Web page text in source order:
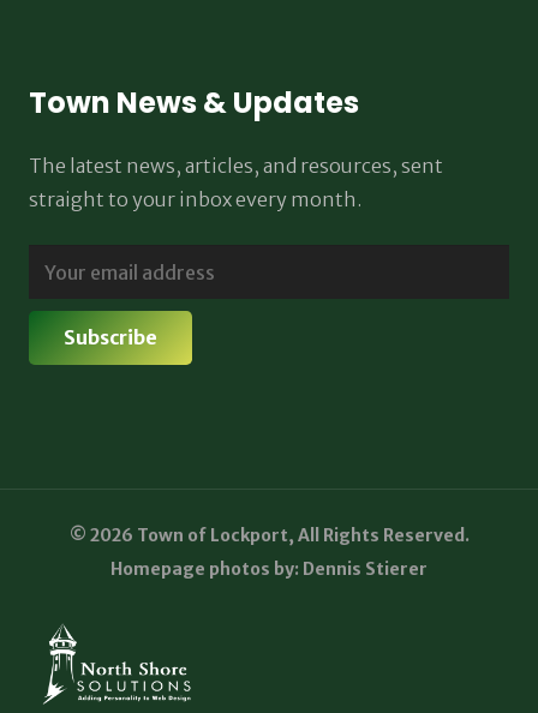
Town News & Updates
The latest news, articles, and resources, sent
straight to your inbox every month.
© 2026 Town of Lockport, All Rights Reserved.
Homepage photos by: Dennis Stierer